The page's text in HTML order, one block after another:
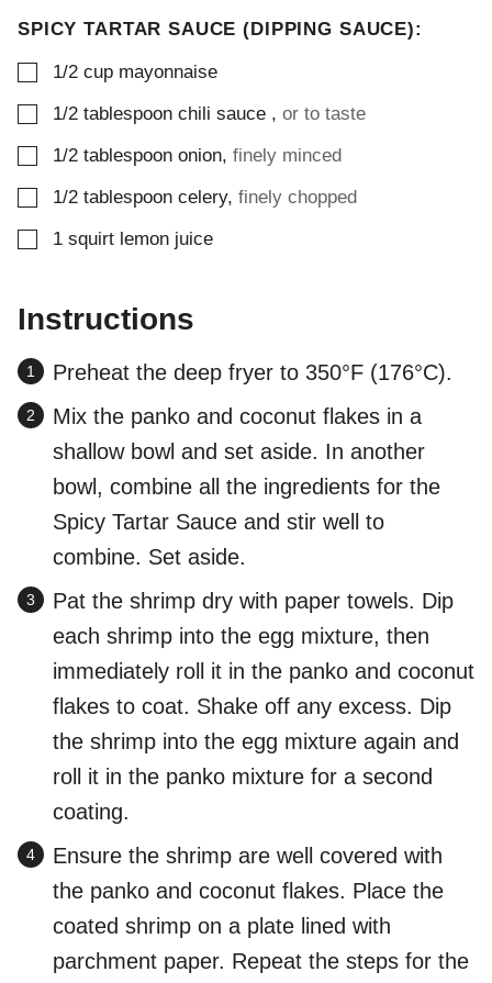
SPICY TARTAR SAUCE (DIPPING SAUCE):
▢
1/2 cup mayonnaise
▢
1/2 tablespoon chili sauce , or to taste
▢
1/2 tablespoon onion, finely minced
▢
1/2 tablespoon celery, finely chopped
▢
1 squirt lemon juice
Instructions
Preheat the deep fryer to 350°F (176°C).
Mix the panko and coconut flakes in a
shallow bowl and set aside. In another
bowl, combine all the ingredients for the
Spicy Tartar Sauce and stir well to
combine. Set aside.
Pat the shrimp dry with paper towels. Dip
each shrimp into the egg mixture, then
immediately roll it in the panko and coconut
flakes to coat. Shake off any excess. Dip
the shrimp into the egg mixture again and
roll it in the panko mixture for a second
coating.
Ensure the shrimp are well covered with
the panko and coconut flakes. Place the
coated shrimp on a plate lined with
parchment paper. Repeat the steps for the